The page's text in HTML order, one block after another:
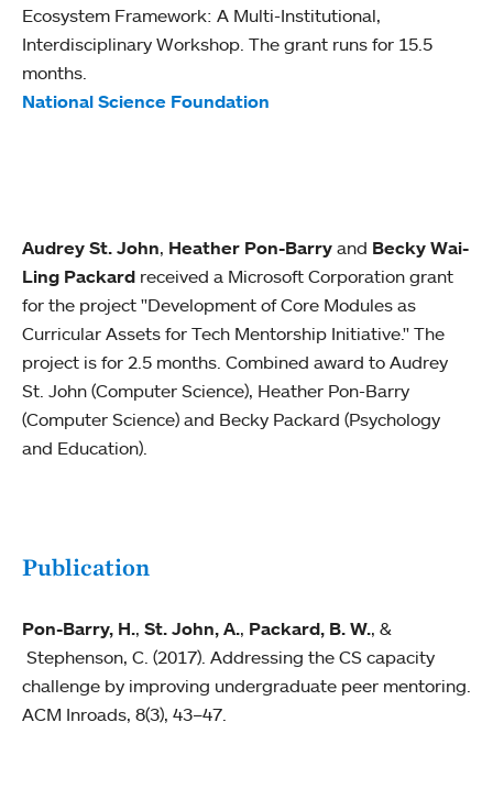
Ecosystem Framework: A Multi-Institutional,
Interdisciplinary Workshop. The grant runs for 15.5
months.
National Science Foundation
Audrey St. John, Heather Pon-Barry and Becky Wai-
Ling Packard received a Microsoft Corporation grant
for the project "Development of Core Modules as
Curricular Assets for Tech Mentorship Initiative." The
project is for 2.5 months. Combined award to Audrey
St. John (Computer Science), Heather Pon-Barry
(Computer Science) and Becky Packard (Psychology
and Education).
Publication
Pon-Barry, H., St. John, A., Packard, B. W., &
Stephenson, C. (2017). Addressing the CS capacity
challenge by improving undergraduate peer mentoring.
ACM Inroads, 8(3), 43–47.